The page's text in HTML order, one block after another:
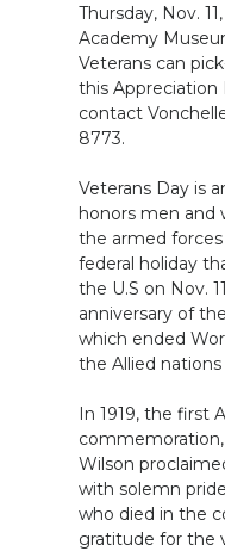
Thursday, Nov.
Academy
Veterans can
this
contact
8773.
Veterans Day is
honors men and
the armed
federal holiday
the U.S on Nov.
anniversary of
which ended
the Allied nations
In 1919, the first
Wilson
with solemn
who died in the
gratitude for the